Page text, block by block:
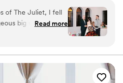
and a Juliet balcony, this
come true!
of The Juliet, I fell
big windows
the white walls
for our dream
a very long
season, so
Read more